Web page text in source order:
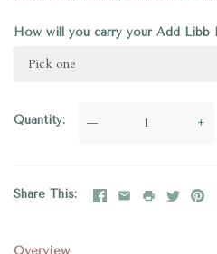
How will you carry your Add Libb
Pick one
Quantity — +
Share This
Overview